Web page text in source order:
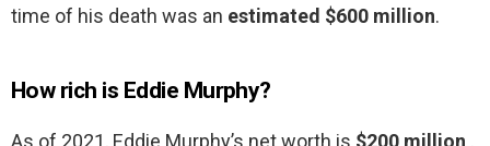
time of his death was an estimated $600 million.
How rich is Eddie Murphy?